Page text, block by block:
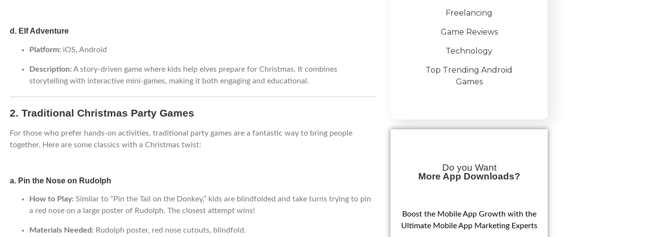
d. Elf Adventure
Platform: iOS, Android
Description: A story-driven game where kids help elves prepare for Christmas. It combines
storytelling with interactive mini-games, making it both engaging and educational.
2. Traditional Christmas Party Games
For those who prefer hands-on activities, traditional party games are a fantastic way to bring people
together. Here are some classics with a Christmas twist:
a. Pin the Nose on Rudolph
How to Play: Similar to “Pin the Tail on the Donkey,” kids are blindfolded and take turns trying to pin
a red nose on a large poster of Rudolph. The closest attempt wins!
Materials Needed: Rudolph poster, red nose cutouts, blindfold.
Freelancing
Game Reviews
Technology
Top Trending Android
Games
Do you Want
More App Downloads?
Boost the Mobile App Growth with the
Ultimate Mobile App Marketing Experts